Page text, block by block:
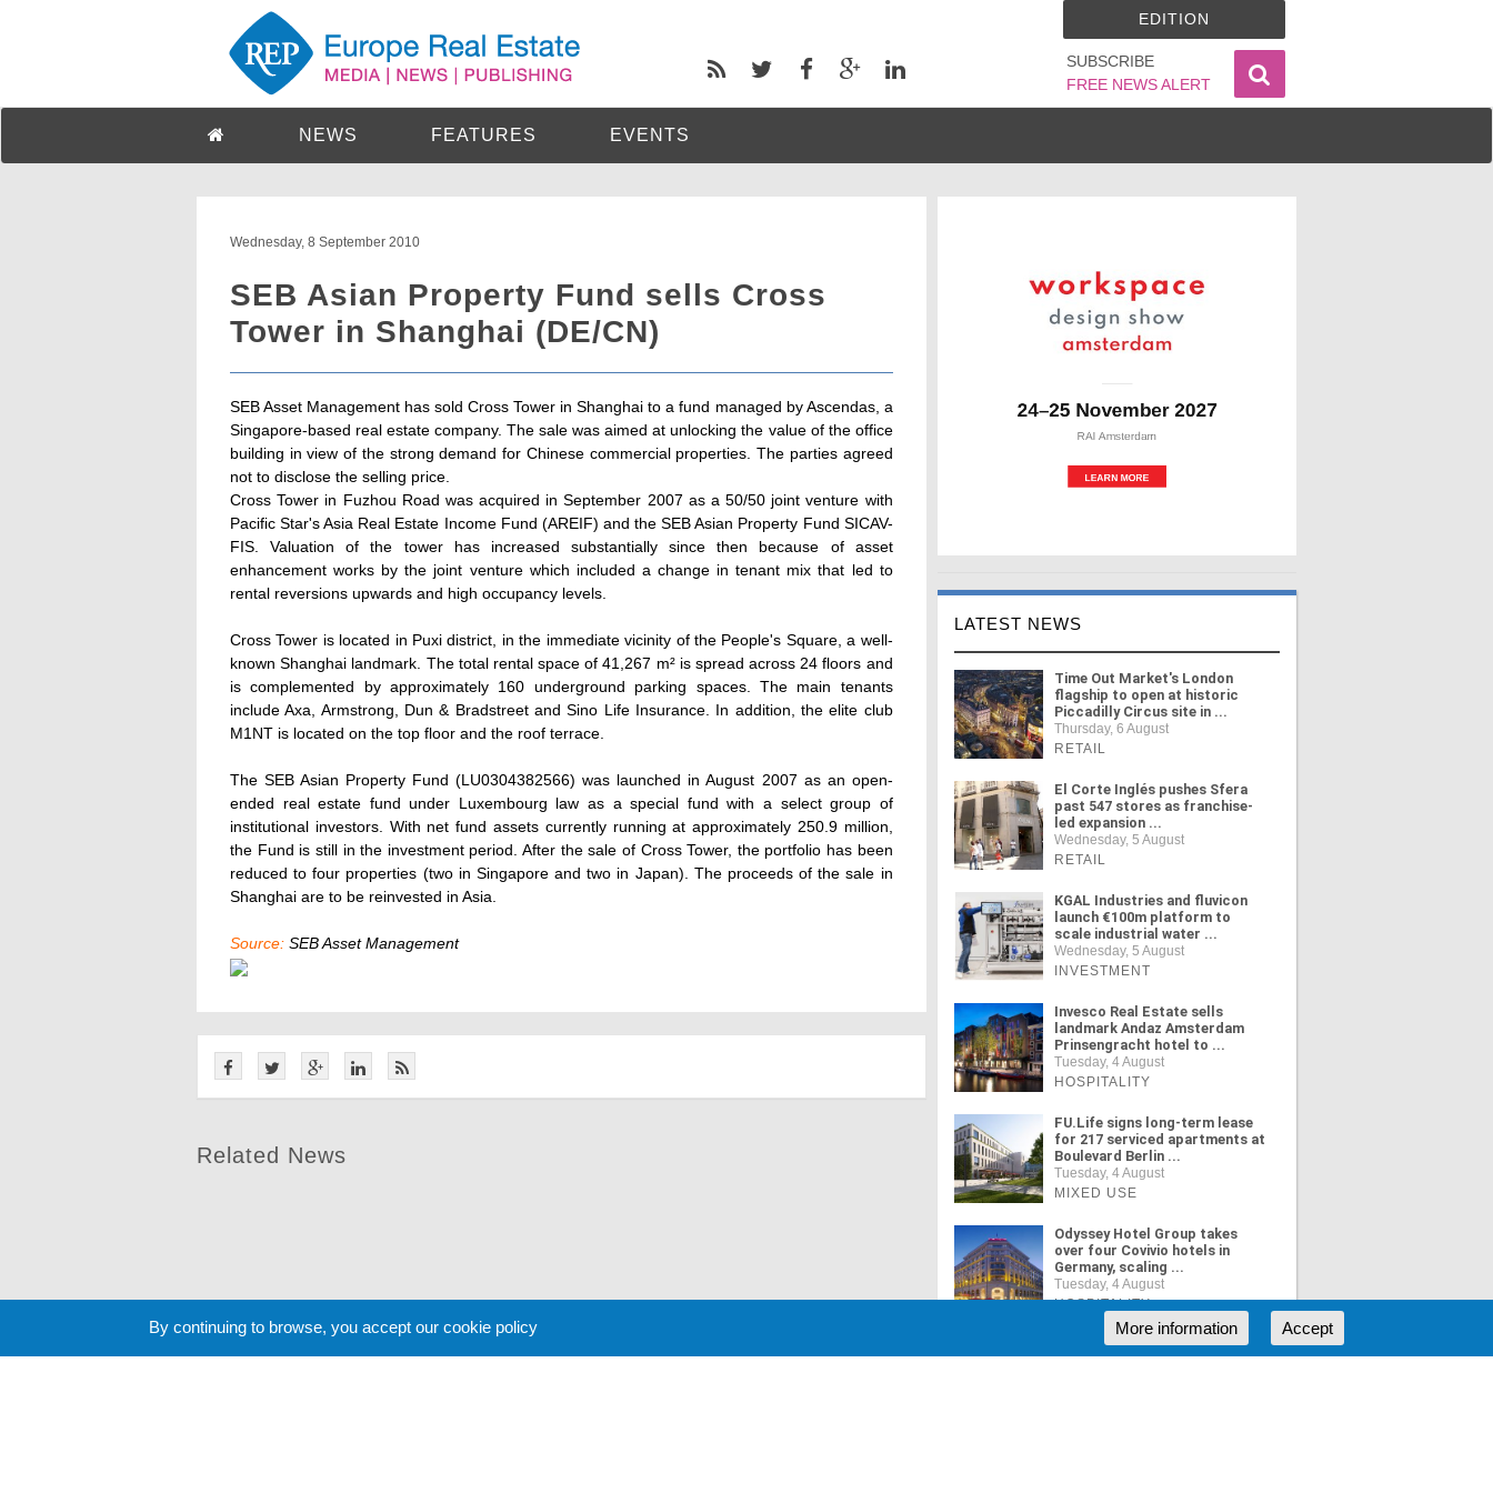
SUBSCRIBE
FREE NEWS ALERT
EDITION
NEWS FEATURES EVENTS
Wednesday, 8 September 2010
SEB Asian Property Fund sells Cross
Tower in Shanghai (DE/CN)
SEB Asset Management has sold Cross Tower in Shanghai to a fund managed by Ascendas, a
Singapore-based real estate company. The sale was aimed at unlocking the value of the office
building in view of the strong demand for Chinese commercial properties. The parties agreed
not to disclose the selling price.
Cross Tower in Fuzhou Road was acquired in September 2007 as a 50/50 joint venture with
Pacific Star's Asia Real Estate Income Fund (AREIF) and the SEB Asian Property Fund SICAV-
FIS. Valuation of the tower has increased substantially since then because of asset
enhancement works by the joint venture which included a change in tenant mix that led to
rental reversions upwards and high occupancy levels.
Cross Tower is located in Puxi district, in the immediate vicinity of the People's Square, a well-
known Shanghai landmark. The total rental space of 41,267 m² is spread across 24 floors and
is complemented by approximately 160 underground parking spaces. The main tenants
include Axa, Armstrong, Dun & Bradstreet and Sino Life Insurance. In addition, the elite club
M1NT is located on the top floor and the roof terrace.
The SEB Asian Property Fund (LU0304382566) was launched in August 2007 as an open-
ended real estate fund under Luxembourg law as a special fund with a select group of
institutional investors. With net fund assets currently running at approximately 250.9 million,
the Fund is still in the investment period. After the sale of Cross Tower, the portfolio has been
reduced to four properties (two in Singapore and two in Japan). The proceeds of the sale in
Shanghai are to be reinvested in Asia.
Source: SEB Asset Management
Related News
LATEST NEWS
Time Out Market's London
flagship to open at historic
Piccadilly Circus site in ...
Thursday, 6 August
RETAIL
El Corte Inglés pushes Sfera
past 547 stores as franchise-
led expansion ...
Wednesday, 5 August
RETAIL
KGAL Industries and fluvicon
launch €100m platform to
scale industrial water ...
Wednesday, 5 August
INVESTMENT
Invesco Real Estate sells
landmark Andaz Amsterdam
Prinsengracht hotel to ...
Tuesday, 4 August
HOSPITALITY
FU.Life signs long-term lease
for 217 serviced apartments at
Boulevard Berlin ...
Tuesday, 4 August
MIXED USE
Odyssey Hotel Group takes
over four Covivio hotels in
Germany, scaling ...
Tuesday, 4 August
HOSPITALITY
By continuing to browse, you accept our cookie policy Accept
More information